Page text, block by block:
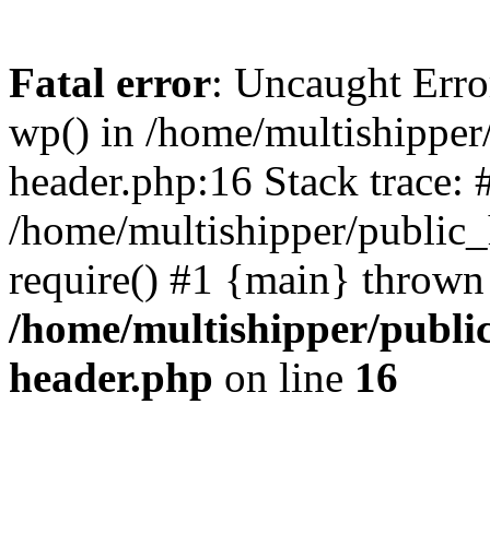
Fatal error: Uncaught
wp() in /home/
header.php:16 Stack trace:
/home/multishipper/
require() #1 {main}
/home/multishipper/
header.php on line 16